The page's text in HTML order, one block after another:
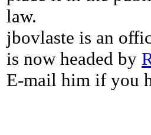
law.
jbovlaste is an
is now headed by
E-mail him if you